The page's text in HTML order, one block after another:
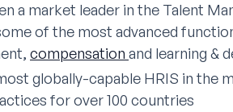
a market leader in the Talent
of the most advanced
compensation and learning &
globally-capable HRIS in the
for over 100 countries